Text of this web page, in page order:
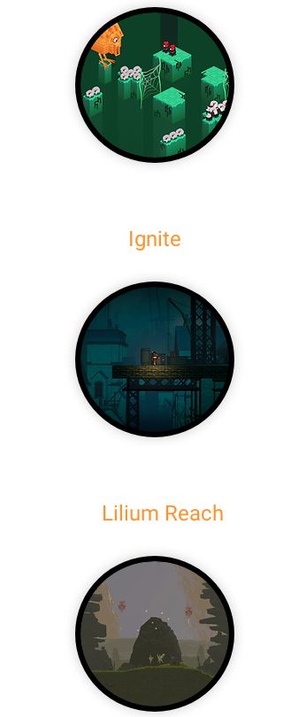
Ignite
Lilium Reach